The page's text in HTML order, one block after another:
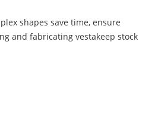
shapes save time, ensure
and fabricating vestakeep stock